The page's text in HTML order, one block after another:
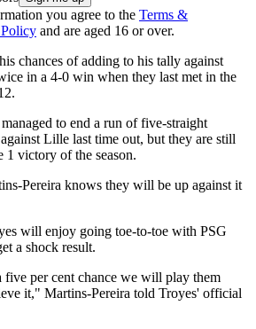
you agree to the Terms &
and are aged 16 or over.
chances of adding to his tally against
in a 4-0 win when they last met in the
to end a run of five-straight
Lille last time out, but they are still
victory of the season.
Pereira knows they will be up against it
will enjoy going toe-to-toe with PSG
a shock result.
per cent chance we will play them
it," Martins-Pereira told Troyes' official